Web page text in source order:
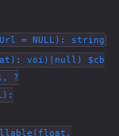
= NULL): string
voi)|null) $cb
?